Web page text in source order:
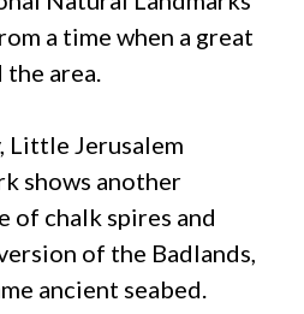
a time when a great
area.
Little Jerusalem
shows another
of chalk spires and
of the Badlands,
ancient seabed.